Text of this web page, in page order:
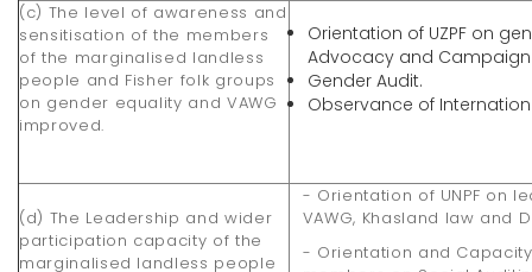
(c) The level of awareness and
sensitisation of the members
of the marginalised landless
people and Fisher folk groups
on gender equality and VAWG
improved.
Orientation of UZPF on
Advocacy and
Gender Audit.
Observance of
(d) The Leadership and wider
participation capacity of the
marginalised landless people
- Orientation of UNPF on
VAWG, Khasland law and
- Orientation and Capacity